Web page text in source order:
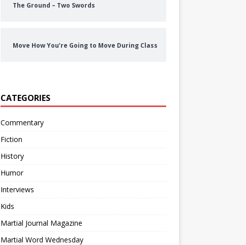
The Ground – Two Swords
Move How You’re Going to Move During Class
CATEGORIES
Commentary
Fiction
History
Humor
Interviews
Kids
Martial Journal Magazine
Martial Word Wednesday